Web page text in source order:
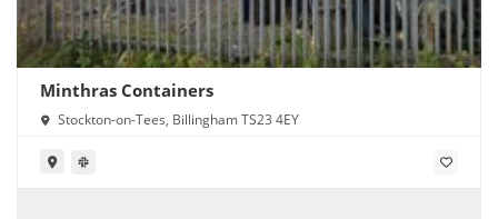
Minthras Containers
Stockton-on-Tees, Billingham TS23 4EY